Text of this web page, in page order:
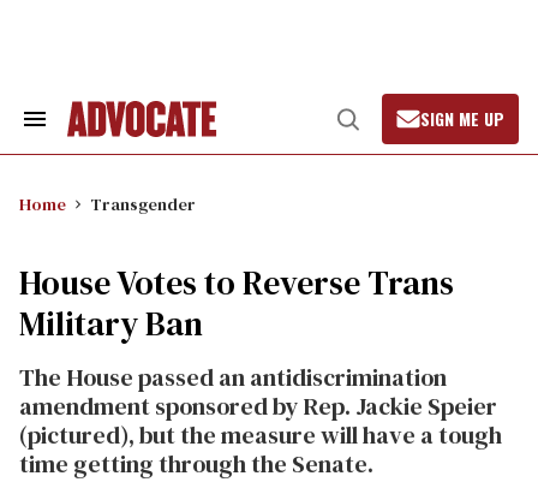
Search
Open
Search
SIGN ME UP
Home Transgender
House Votes to Reverse Trans
Military Ban
The House passed an antidiscrimination
amendment sponsored by Rep. Jackie Speier
(pictured), but the measure will have a tough
time getting through the Senate.